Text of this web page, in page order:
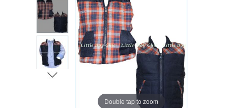
Double tap to zoom